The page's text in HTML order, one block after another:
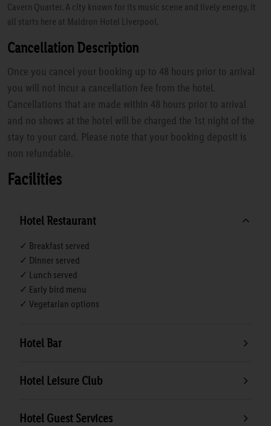
Cavern Quarter. A city known for its music scene and lively energy, it
all starts here at Maldron Hotel Liverpool.
Cancellation Description
Once you cancel your booking up to 48 hours prior to arrival
you will not incur a cancellation fee from the hotel.
Cancellations that are made within 48 hours prior to arrival
and no shows at the hotel will be charged the 1st night of the
stay to your card. Please note that your booking deposit is
non refundable.
Facilities
Hotel Restaurant
✓ Breakfast served
✓ Dinner served
✓ Lunch served
✓ Early bird menu
✓ Vegetarian options
Hotel Bar
Hotel Leisure Club
Hotel Guest Services